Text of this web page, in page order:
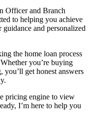
Officer and Branch
to helping you achieve
and personalized
the home loan process
you’re buying
get honest answers
pricing engine to view
I’m here to help you